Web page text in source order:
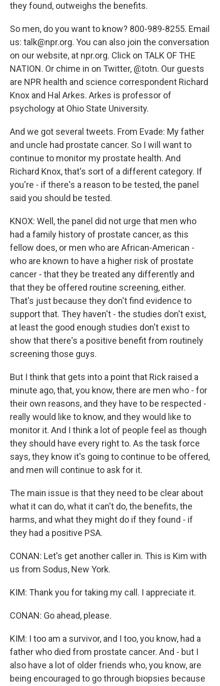
they found, outweighs the benefits.
So men, do you want to know? 800-989-8255. Email
us: talk@npr.org. You can also join the conversation
on our website, at npr.org. Click on TALK OF THE
NATION. Or chime in on Twitter, @totn. Our guests
are NPR health and science correspondent Richard
Knox and Hal Arkes. Arkes is professor of
psychology at Ohio State University.
And we got several tweets. From Evade: My father
and uncle had prostate cancer. So I will want to
continue to monitor my prostate health. And
Richard Knox, that's sort of a different category. If
you're - if there's a reason to be tested, the panel
said you should be tested.
KNOX: Well, the panel did not urge that men who
had a family history of prostate cancer, as this
fellow does, or men who are African-American -
who are known to have a higher risk of prostate
cancer - that they be treated any differently and
that they be offered routine screening, either.
That's just because they don't find evidence to
support that. They haven't - the studies don't exist,
at least the good enough studies don't exist to
show that there's a positive benefit from routinely
screening those guys.
But I think that gets into a point that Rick raised a
minute ago, that, you know, there are men who - for
their own reasons, and they have to be respected -
really would like to know, and they would like to
monitor it. And I think a lot of people feel as though
they should have every right to. As the task force
says, they know it's going to continue to be offered,
and men will continue to ask for it.
The main issue is that they need to be clear about
what it can do, what it can't do, the benefits, the
harms, and what they might do if they found - if
they had a positive PSA.
CONAN: Let's get another caller in. This is Kim with
us from Sodus, New York.
KIM: Thank you for taking my call. I appreciate it.
CONAN: Go ahead, please.
KIM: I too am a survivor, and I too, you know, had a
father who died from prostate cancer. And - but I
also have a lot of older friends who, you know, are
being encouraged to go through biopsies because